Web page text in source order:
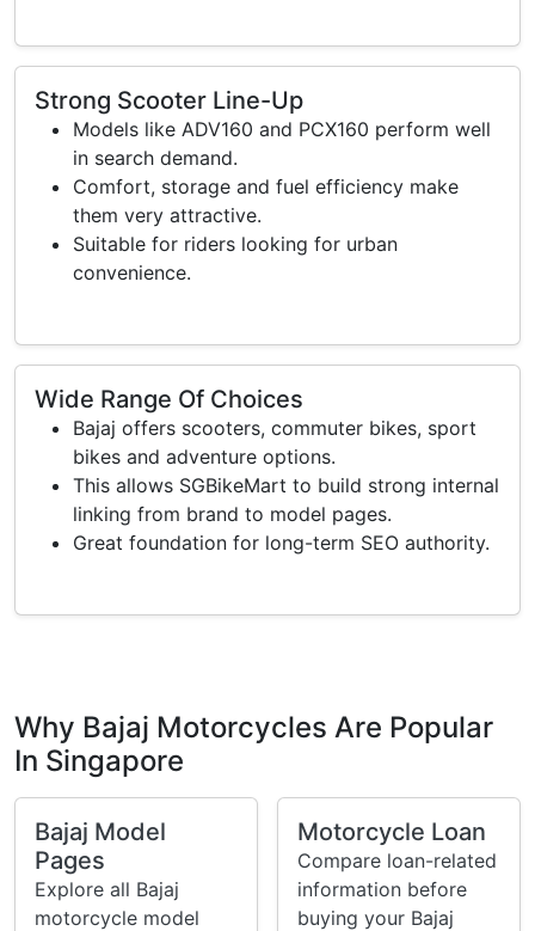
Strong Scooter Line-Up
Models like ADV160 and PCX160 perform well
in search demand.
Comfort, storage and fuel efficiency make
them very attractive.
Suitable for riders looking for urban
convenience.
Wide Range Of Choices
Bajaj offers scooters, commuter bikes, sport
bikes and adventure options.
This allows SGBikeMart to build strong internal
linking from brand to model pages.
Great foundation for long-term SEO authority.
Why Bajaj Motorcycles Are Popular
In Singapore
Bajaj Model
Pages
Explore all Bajaj
motorcycle model
Motorcycle Loan
Compare loan-related
information before
buying your Bajaj